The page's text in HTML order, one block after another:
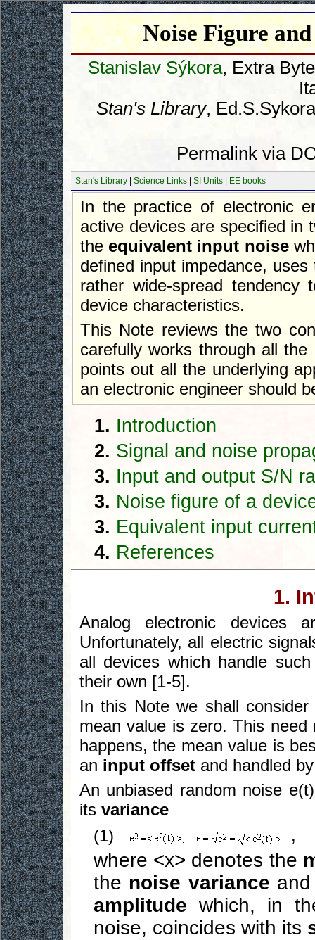
Noise Figure
Stanislav Sýkora, Extra
Stan's Library,
Permalink via
Stan's Library | Science Links | SI Units | EE books
In the practice of electronic
active devices are specified in
the equivalent input noise
defined input impedance,
rather wide-spread
device characteristics.
This Note reviews the two
carefully works through all
points out all the underlying
an electronic engineer should
1. Introduction
2. Signal and noise
3. Input and output S/N
3. Noise figure of a
3. Equivalent input
4. References
1.
Analog electronic devices
Unfortunately, all electric
all devices which handle
their own [1-5].
In this Note we shall
mean value is zero. This
happens, the mean value is
an input offset and handled
An unbiased random noise
its variance
(1)
,
where <x> denotes the
the noise variance
amplitude which, in
noise, coincides with its